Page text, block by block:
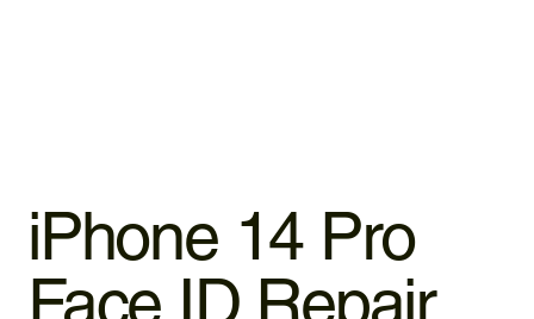
iPhone 14 Pro
Face ID Repair